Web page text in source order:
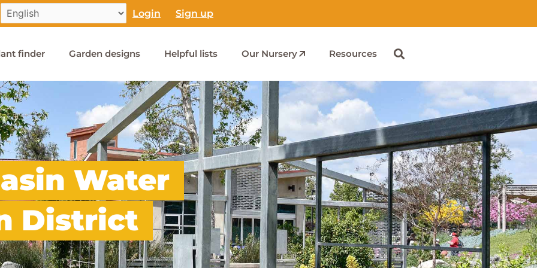
Login Sign up
finder Garden designs Helpful lists Our Nursery Resources
Water
District